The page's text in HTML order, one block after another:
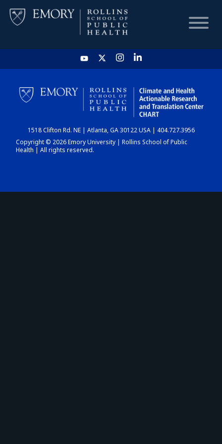
HOME
CHART
DASHBOARD
1518 Clifton Rd. NE | Atlanta, GA 30122 USA | 404.727.3956
Copyright © 2026 Emory University | Rollins School of Public
Health | All rights reserved.